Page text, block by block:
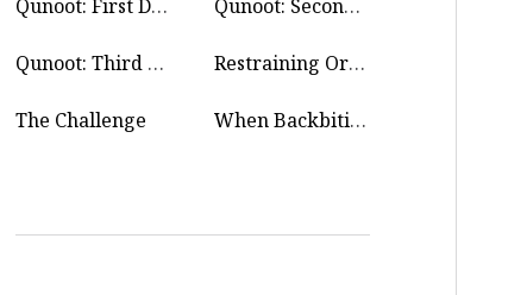
Qunoot: First Day Qunoot: Second Day
Qunoot: Third Day Restraining Order
The Challenge When Backbiting Is Allowed?